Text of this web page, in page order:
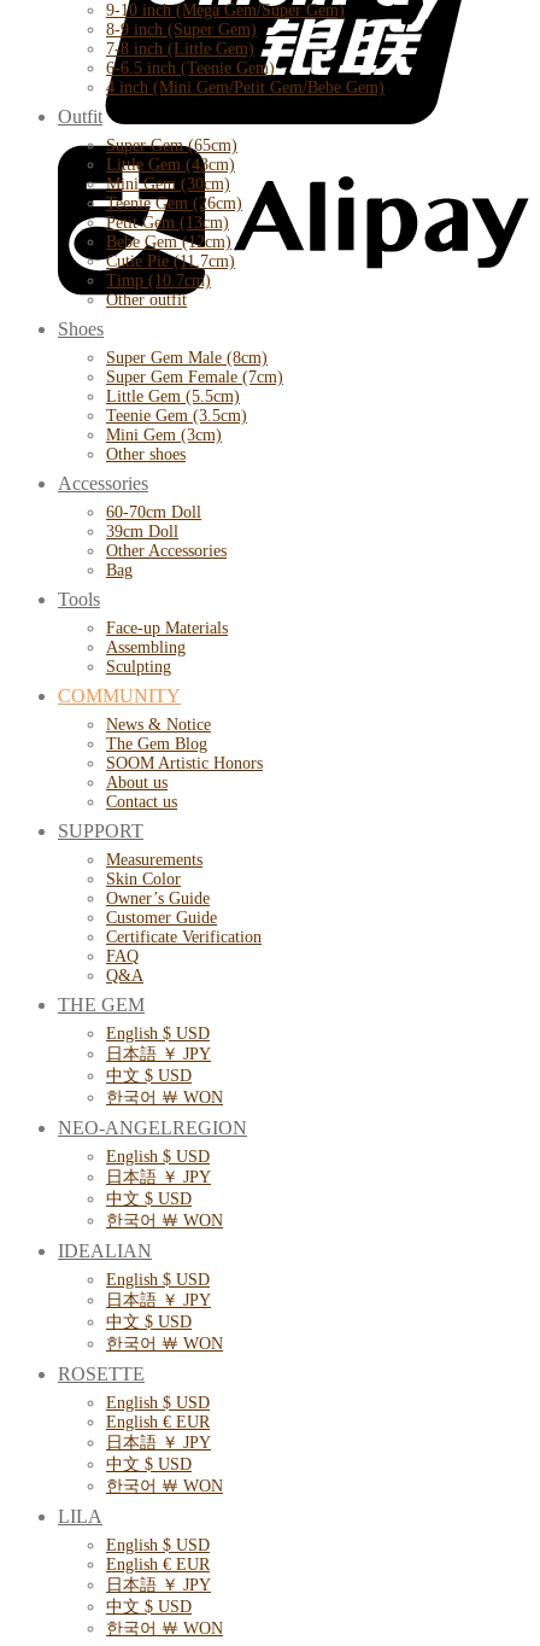
9-10 inch (Mega Gem/Super Gem)
8-9 inch (Super Gem)
7-8 inch (Little Gem)
6-6.5 inch (Teenie Gem)
4 inch (Mini Gem/Petit Gem/Bebe Gem)
Outfit
Super Gem (65cm)
Little Gem (43cm)
Mini Gem (30cm)
Teenie Gem (26cm)
Petit Gem (13cm)
Bebe Gem (12cm)
Cutie Pie (11.7cm)
Timp (10.7cm)
Other outfit
Shoes
Super Gem Male (8cm)
Super Gem Female (7cm)
Little Gem (5.5cm)
Teenie Gem (3.5cm)
Mini Gem (3cm)
Other shoes
Accessories
60-70cm Doll
39cm Doll
Other Accessories
Bag
Tools
Face-up Materials
Assembling
Sculpting
COMMUNITY
News & Notice
The Gem Blog
SOOM Artistic Honors
About us
Contact us
SUPPORT
Measurements
Skin Color
Owner’s Guide
Customer Guide
Certificate Verification
FAQ
Q&A
THE GEM
English $ USD
日本語 ￥ JPY
中文 $ USD
한국어 ￦ WON
NEO-ANGELREGION
English $ USD
日本語 ￥ JPY
中文 $ USD
한국어 ￦ WON
IDEALIAN
English $ USD
日本語 ￥ JPY
中文 $ USD
한국어 ￦ WON
ROSETTE
English $ USD
English € EUR
日本語 ￥ JPY
中文 $ USD
한국어 ￦ WON
LILA
English $ USD
English € EUR
日本語 ￥ JPY
中文 $ USD
한국어 ￦ WON